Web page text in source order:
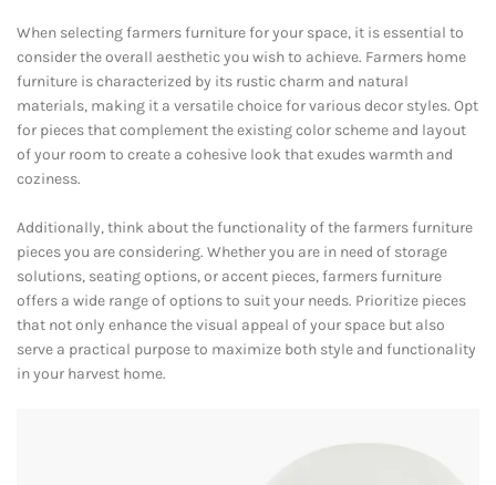
When selecting farmers furniture for your space, it is essential to
consider the overall aesthetic you wish to achieve. Farmers home
furniture is characterized by its rustic charm and natural
materials, making it a versatile choice for various decor styles. Opt
for pieces that complement the existing color scheme and layout
of your room to create a cohesive look that exudes warmth and
coziness.
Additionally, think about the functionality of the farmers furniture
pieces you are considering. Whether you are in need of storage
solutions, seating options, or accent pieces, farmers furniture
offers a wide range of options to suit your needs. Prioritize pieces
that not only enhance the visual appeal of your space but also
serve a practical purpose to maximize both style and functionality
in your harvest home.